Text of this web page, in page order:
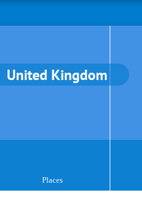
United Kingdom
Places